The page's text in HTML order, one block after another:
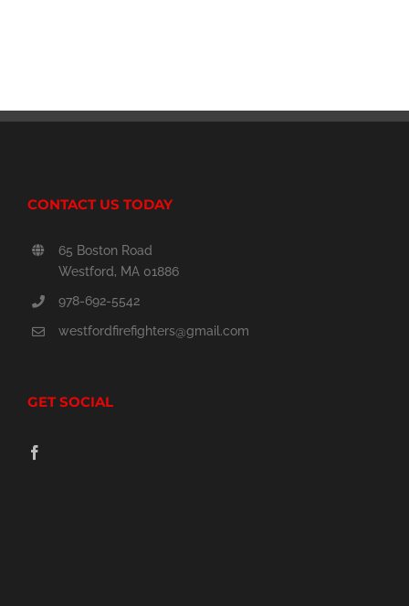
CONTACT US TODAY
65 Boston Road
Westford, MA 01886
978-692-5542
westfordfirefighters@gmail.com
GET SOCIAL